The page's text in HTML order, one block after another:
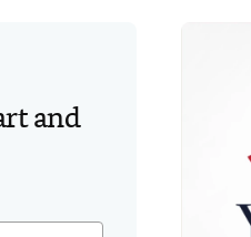
and